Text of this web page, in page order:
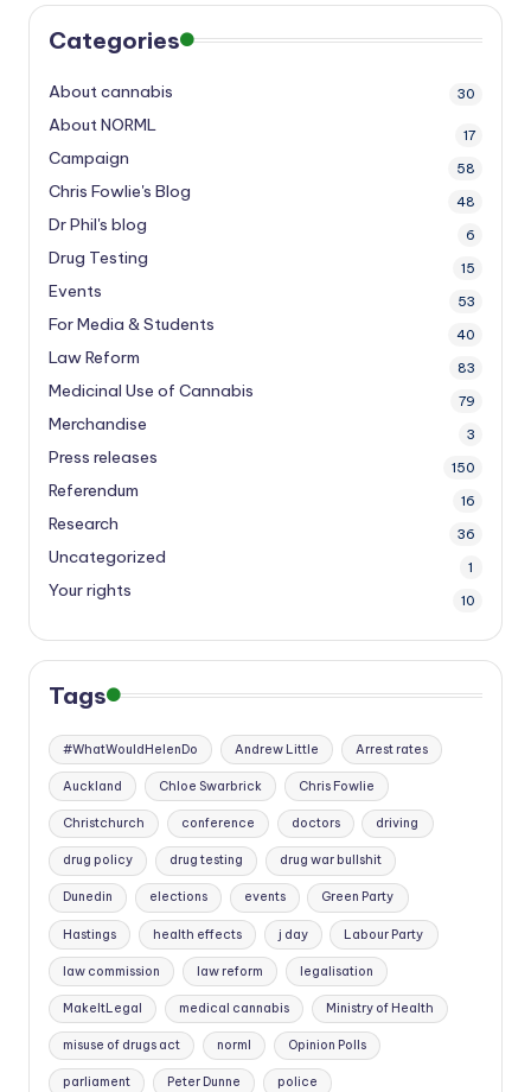
Categories
About cannabis 30
About NORML 17
Campaign 58
Chris Fowlie's Blog 48
Dr Phil's blog 6
Drug Testing 15
Events 53
For Media & Students 40
Law Reform 83
Medicinal Use of Cannabis 79
Merchandise 3
Press releases 150
Referendum 16
Research 36
Uncategorized 1
Your rights 10
Tags
#WhatWouldHelenDo Andrew Little Arrest rates
Auckland Chloe Swarbrick Chris Fowlie
Christchurch conference doctors driving
drug policy drug testing drug war bullshit
Dunedin elections events Green Party
Hastings health effects j day Labour Party
law commission law reform legalisation
MakeItLegal medical cannabis Ministry of Health
misuse of drugs act norml Opinion Polls
parliament Peter Dunne police